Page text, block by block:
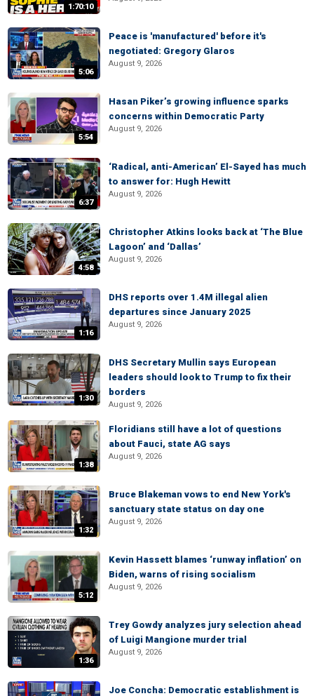
1:70:10
5:06
Peace is 'manufactured' before it's
negotiated: Gregory Glaros
August 9, 2026
5:54
Hasan Piker’s growing influence sparks
concerns within Democratic Party
August 9, 2026
6:37
‘Radical, anti-American’ El-Sayed has much
to answer for: Hugh Hewitt
August 9, 2026
4:58
Christopher Atkins looks back at ‘The Blue
Lagoon’ and ‘Dallas’
August 9, 2026
1:16
DHS reports over 1.4M illegal alien
departures since January 2025
August 9, 2026
1:30
DHS Secretary Mullin says European
leaders should look to Trump to fix their
borders
August 9, 2026
1:38
Floridians still have a lot of questions
about Fauci, state AG says
August 9, 2026
1:32
Bruce Blakeman vows to end New York's
sanctuary state status on day one
August 9, 2026
5:12
Kevin Hassett blames ‘runway inflation’ on
Biden, warns of rising socialism
August 9, 2026
1:36
Trey Gowdy analyzes jury selection ahead
of Luigi Mangione murder trial
August 9, 2026
Joe Concha: Democratic establishment is